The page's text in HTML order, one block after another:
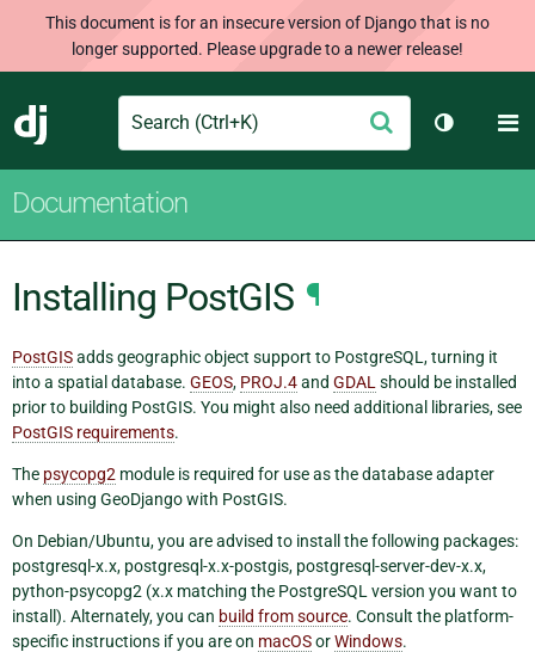
This document is for an insecure version of Django that is no
longer supported. Please upgrade to a newer release!
Django
Search Submit
Toggle
Documentation
Installing PostGIS ¶
PostGISadds geographic object support to PostgreSQL, turning it
into a spatial database. GEOS, PROJ.4and GDAL should be installed
prior to building PostGIS. You might also need additional libraries, see
PostGIS requirements.
The psycopg2 module is required for use as the database adapter
when using GeoDjango with PostGIS.
On Debian/Ubuntu, you are advised to install the following packages:
postgresql-x.x, postgresql-x.x-postgis, postgresql-server-dev-x.x,
python-psycopg2 (x.x matching the PostgreSQL version you want to
install). Alternately, you can build from source. Consult the platform-
specific instructions if you are on macOSorWindows.